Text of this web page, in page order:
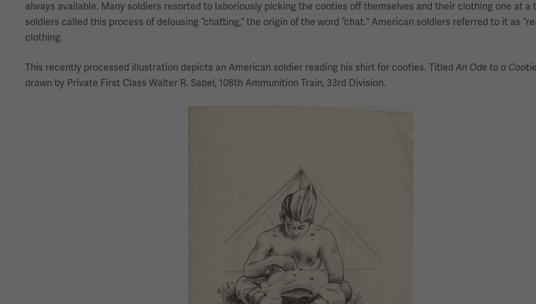
always available. Many soldiers resorted to laboriously picking the cooties off themselves and their clothing one at a
soldiers called this process of delousing “chatting,” the origin of the word “chat.” American soldiers referred to it as
clothing.
This recently processed illustration depicts an American soldier reading his shirt for cooties. Titled An Ode to a Cootie
drawn by Private First Class Walter R. Sabel, 108th Ammunition Train, 33rd Division.